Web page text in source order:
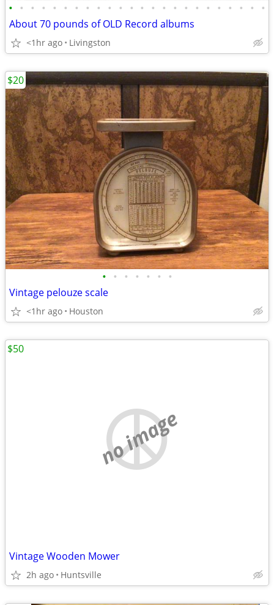
• • • • • • • • • • • • • • • • • • • • • • • •
About 70 pounds of OLD Record albums
<1hr ago Livingston
• • • • • • •
Vintage pelouze scale
<1hr ago Houston
$20
no image
Vintage Wooden Mower
2h ago Huntsville
$50